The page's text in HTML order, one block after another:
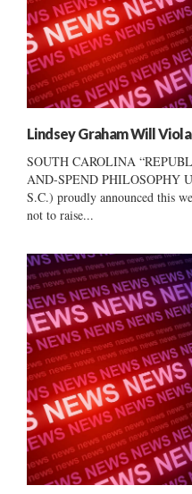
Lindsey Graham Will
SOUTH CAROLINA
AND-SPEND PHILOSOPHY
S.C.) proudly announced this
not to raise...